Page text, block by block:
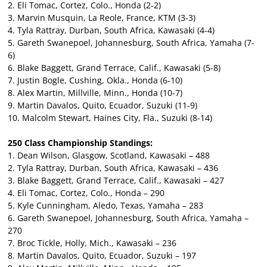
2. Eli Tomac, Cortez, Colo., Honda (2-2)
3. Marvin Musquin, La Reole, France, KTM (3-3)
4. Tyla Rattray, Durban, South Africa, Kawasaki (4-4)
5. Gareth Swanepoel, Johannesburg, South Africa, Yamaha (7-
6)
6. Blake Baggett, Grand Terrace, Calif., Kawasaki (5-8)
7. Justin Bogle, Cushing, Okla., Honda (6-10)
8. Alex Martin, Millville, Minn., Honda (10-7)
9. Martin Davalos, Quito, Ecuador, Suzuki (11-9)
10. Malcolm Stewart, Haines City, Fla., Suzuki (8-14)
250 Class Championship Standings:
1. Dean Wilson, Glasgow, Scotland, Kawasaki – 488
2. Tyla Rattray, Durban, South Africa, Kawasaki – 436
3. Blake Baggett, Grand Terrace, Calif., Kawasaki – 427
4. Eli Tomac, Cortez, Colo., Honda – 290
5. Kyle Cunningham, Aledo, Texas, Yamaha – 283
6. Gareth Swanepoel, Johannesburg, South Africa, Yamaha –
270
7. Broc Tickle, Holly, Mich., Kawasaki – 236
8. Martin Davalos, Quito, Ecuador, Suzuki – 197